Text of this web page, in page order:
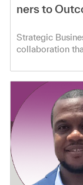
ners to
Strategic
collaboration